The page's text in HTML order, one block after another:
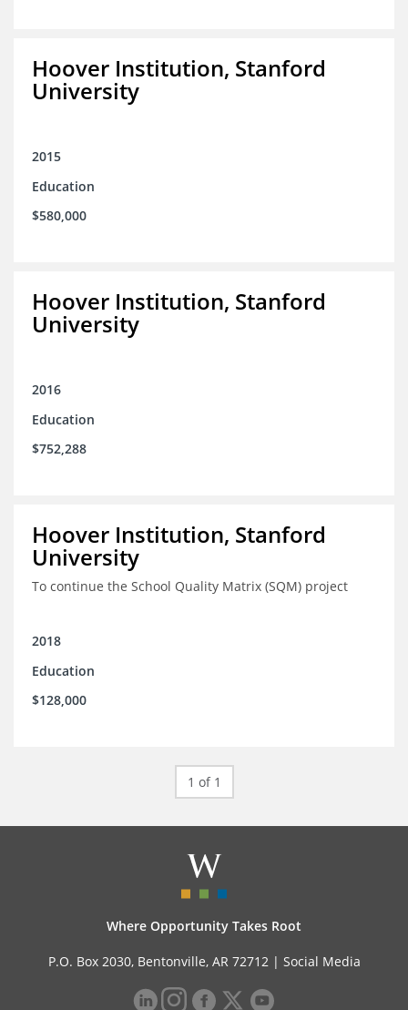
Hoover Institution, Stanford
University
2015
Education
$580,000
Hoover Institution, Stanford
University
2016
Education
$752,288
Hoover Institution, Stanford
University
To continue the School Quality Matrix (SQM) project
2018
Education
$128,000
1 of 1
Where Opportunity Takes Root
P.O. Box 2030, Bentonville, AR 72712 | Social Media